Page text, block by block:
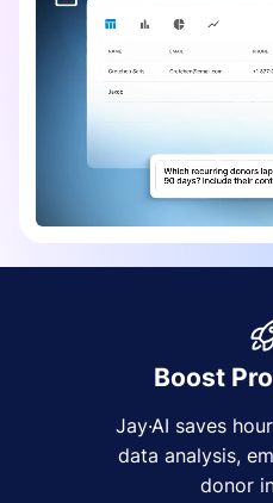
Boost
Jay·AI saves
data analysis,
donor